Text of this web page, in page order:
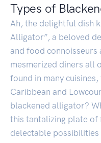
Types of
Ah, the delightful dish
Alligator”, a beloved
and food connoisseurs
mesmerized diners all
found in many
Caribbean and
blackened alligator?
this tantalizing plate of
delectable possibilities